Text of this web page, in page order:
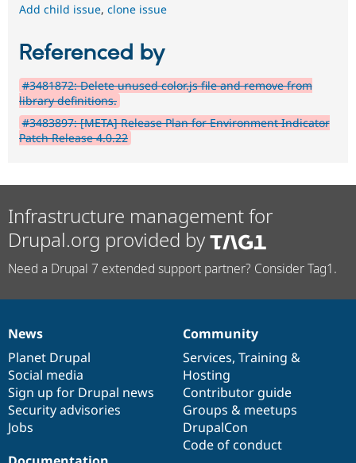
Add child issue, clone issue
Referenced by
#3481872: Delete unused color.js file and remove from
library definitions.
#3483897: [META] Release Plan for Environment Indicator
Patch Release 4.0.22
Infrastructure management for
Drupal.org provided by
Need a Drupal 7 extended support partner? Consider Tag1.
News
items
News
Planet Drupal
Social media
Sign up for Drupal news
Security advisories
Jobs
Our
community
Community
Services, Training &
Hosting
Contributor guide
Groups & meetups
DrupalCon
Code of conduct
Documentation
Drupal
code
base
Governance
of
community